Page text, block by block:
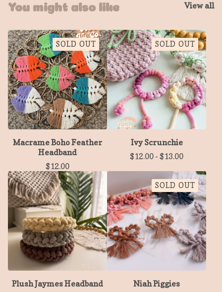
You might also like View all
SOLD OUT
Macrame Boho Feather
Headband
$12.00
SOLD OUT
Ivy Scrunchie
$12.00 - $13.00
Plush Jaymes Headband
SOLD OUT
Niah Piggies